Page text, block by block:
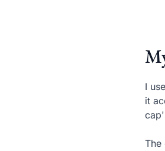
I
it
The